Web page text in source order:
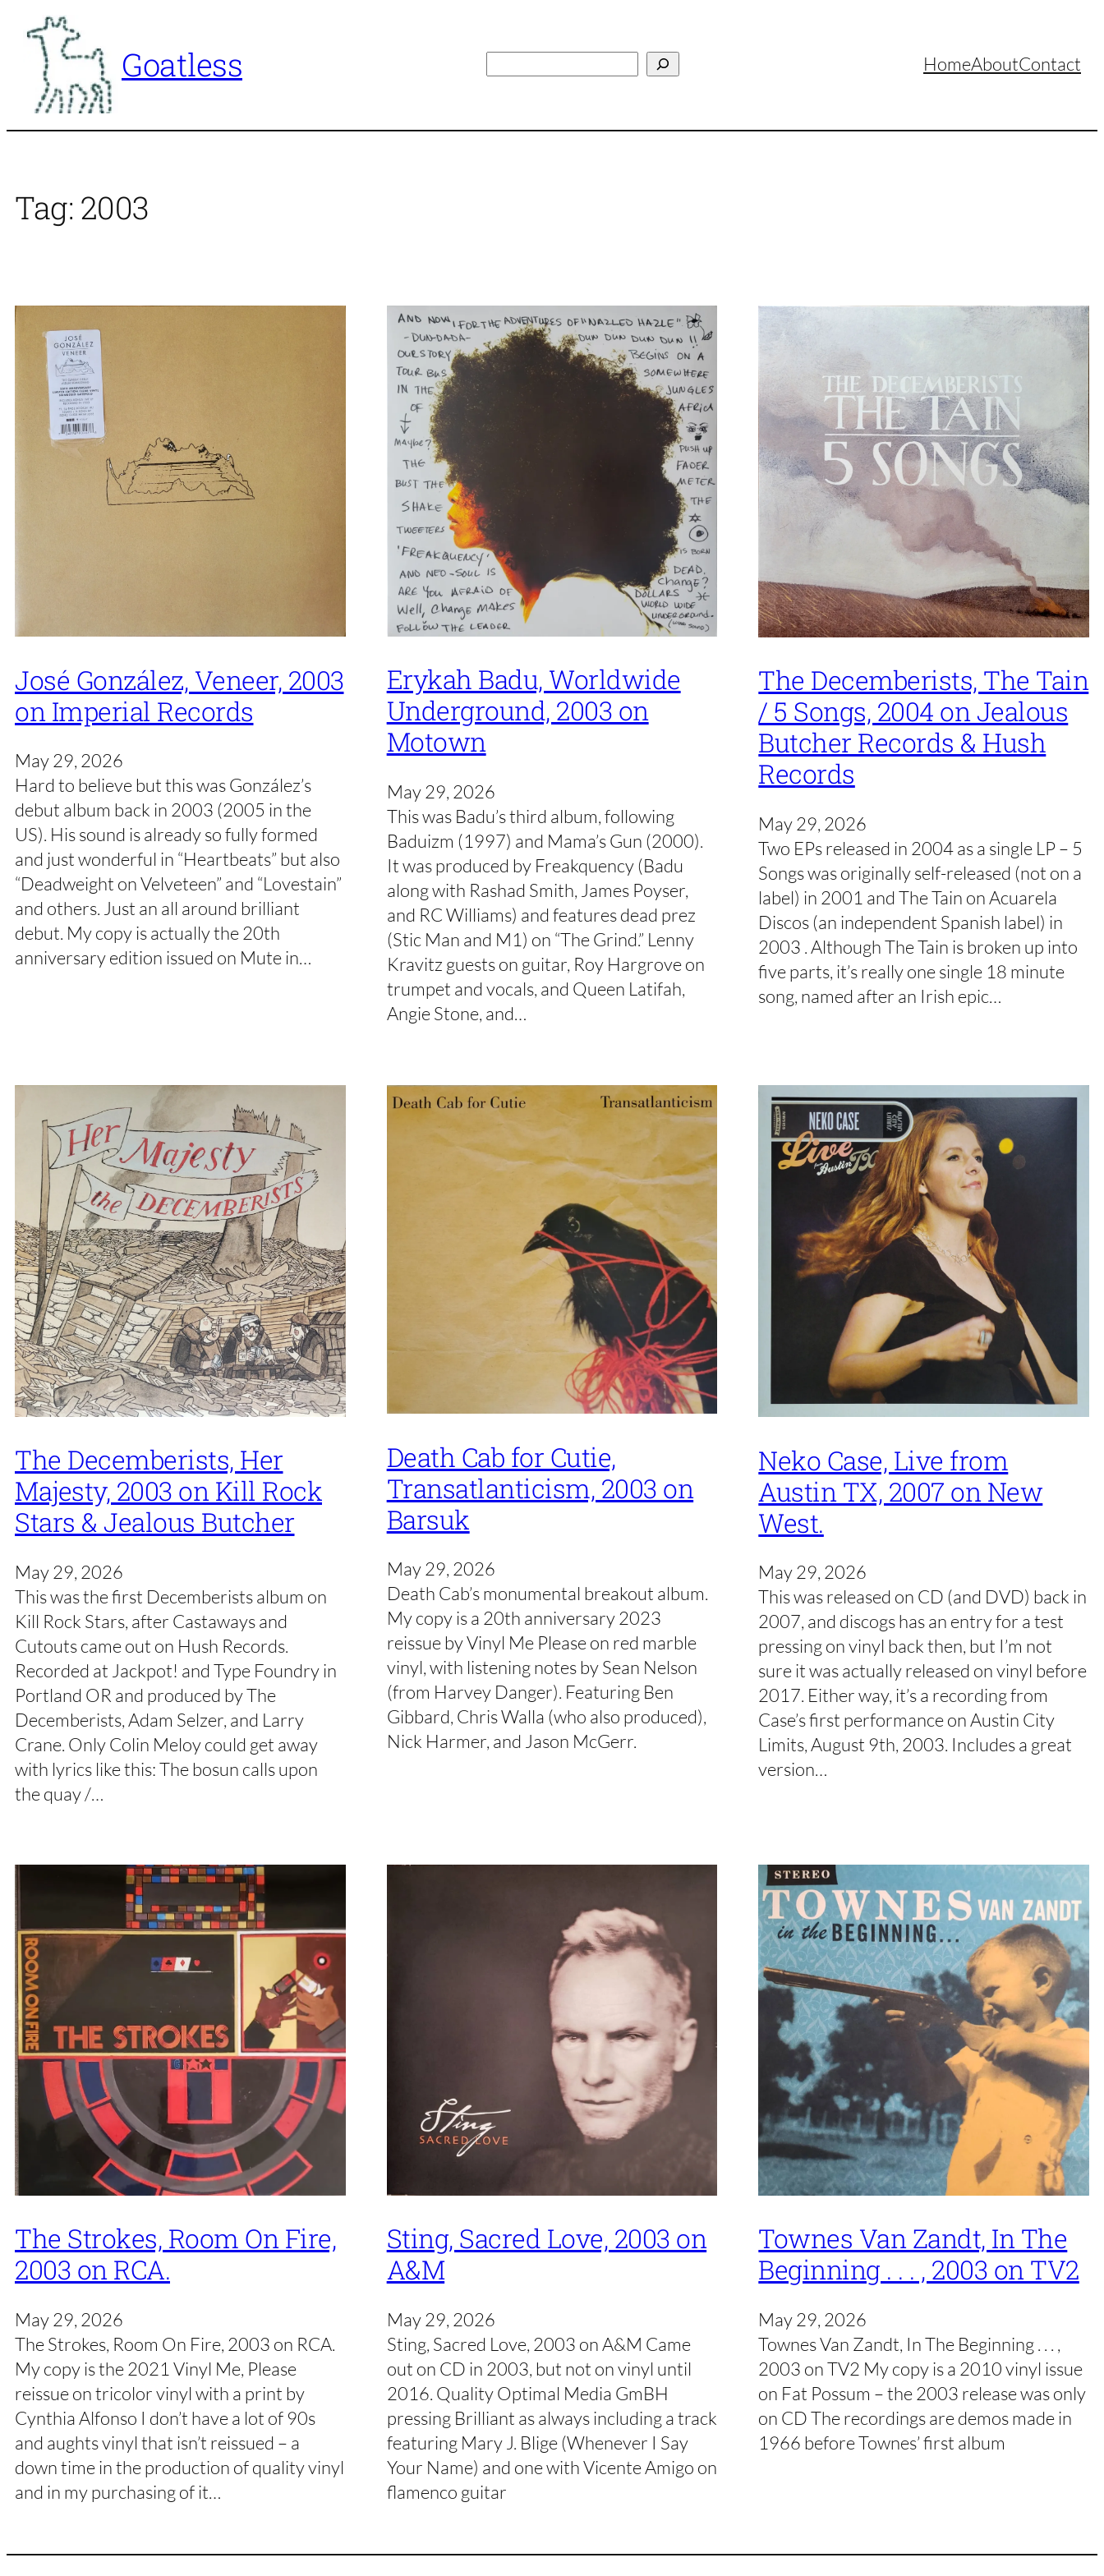
content
Goatless HomeAboutContact
Tag: 2003
José González, Veneer, 2003
on Imperial Records
May 29, 2026
Hard to believe but this was González’s
debut album back in 2003 (2005 in the
US). His sound is already so fully formed
and just wonderful in “Heartbeats” but also
“Deadweight on Velveteen” and “Lovestain”
and others. Just an all around brilliant
debut. My copy is actually the 20th
anniversary edition issued on Mute in…
Erykah Badu, Worldwide
Underground, 2003 on
Motown
May 29, 2026
This was Badu’s third album, following
Baduizm (1997) and Mama’s Gun (2000).
It was produced by Freakquency (Badu
along with Rashad Smith, James Poyser,
and RC Williams) and features dead prez
(Stic Man and M1) on “The Grind.” Lenny
Kravitz guests on guitar, Roy Hargrove on
trumpet and vocals, and Queen Latifah,
Angie Stone, and…
The Decemberists, The Tain
/ 5 Songs, 2004 on Jealous
Butcher Records & Hush
Records
May 29, 2026
Two EPs released in 2004 as a single LP – 5
Songs was originally self-released (not on a
label) in 2001 and The Tain on Acuarela
Discos (an independent Spanish label) in
2003 . Although The Tain is broken up into
five parts, it’s really one single 18 minute
song, named after an Irish epic…
The Decemberists, Her
Majesty, 2003 on Kill Rock
Stars & Jealous Butcher
May 29, 2026
This was the first Decemberists album on
Kill Rock Stars, after Castaways and
Cutouts came out on Hush Records.
Recorded at Jackpot! and Type Foundry in
Portland OR and produced by The
Decemberists, Adam Selzer, and Larry
Crane. Only Colin Meloy could get away
with lyrics like this: The bosun calls upon
the quay /…
Death Cab for Cutie,
Transatlanticism, 2003 on
Barsuk
May 29, 2026
Death Cab’s monumental breakout album.
My copy is a 20th anniversary 2023
reissue by Vinyl Me Please on red marble
vinyl, with listening notes by Sean Nelson
(from Harvey Danger). Featuring Ben
Gibbard, Chris Walla (who also produced),
Nick Harmer, and Jason McGerr.
Neko Case, Live from
Austin TX, 2007 on New
West.
May 29, 2026
This was released on CD (and DVD) back in
2007, and discogs has an entry for a test
pressing on vinyl back then, but I’m not
sure it was actually released on vinyl before
2017. Either way, it’s a recording from
Case’s first performance on Austin City
Limits, August 9th, 2003. Includes a great
version…
The Strokes, Room On Fire,
2003 on RCA.
May 29, 2026
The Strokes, Room On Fire, 2003 on RCA.
My copy is the 2021 Vinyl Me, Please
reissue on tricolor vinyl with a print by
Cynthia Alfonso I don’t have a lot of 90s
and aughts vinyl that isn’t reissued – a
down time in the production of quality vinyl
and in my purchasing of it…
Sting, Sacred Love, 2003 on
A&M
May 29, 2026
Sting, Sacred Love, 2003 on A&M Came
out on CD in 2003, but not on vinyl until
2016. Quality Optimal Media GmBH
pressing Brilliant as always including a track
featuring Mary J. Blige (Whenever I Say
Your Name) and one with Vicente Amigo on
flamenco guitar
Townes Van Zandt, In The
Beginning . . . , 2003 on TV2
May 29, 2026
Townes Van Zandt, In The Beginning . . . ,
2003 on TV2 My copy is a 2010 vinyl issue
on Fat Possum – the 2003 release was only
on CD The recordings are demos made in
1966 before Townes’ first album